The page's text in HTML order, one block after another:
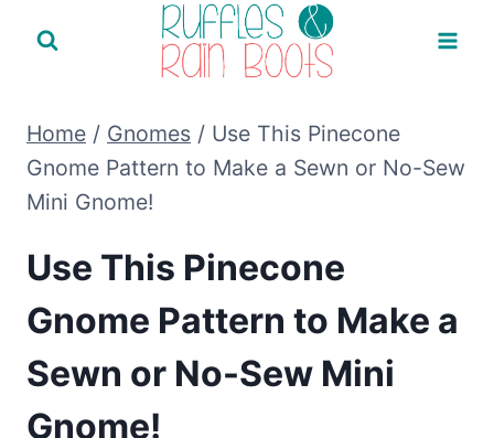
Home / Gnomes / Use This Pinecone
Gnome Pattern to Make a Sewn or No-Sew
Mini Gnome!
Use This Pinecone
Gnome Pattern to Make a
Sewn or No-Sew Mini
Gnome!